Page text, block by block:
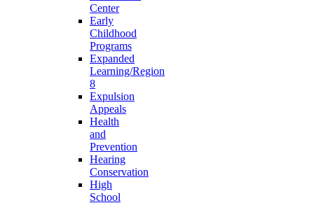
Center
Early
Childhood
Programs
Expanded
Learning/Region
8
Expulsion
Appeals
Health
and
Prevention
Hearing
Conservation
High
School